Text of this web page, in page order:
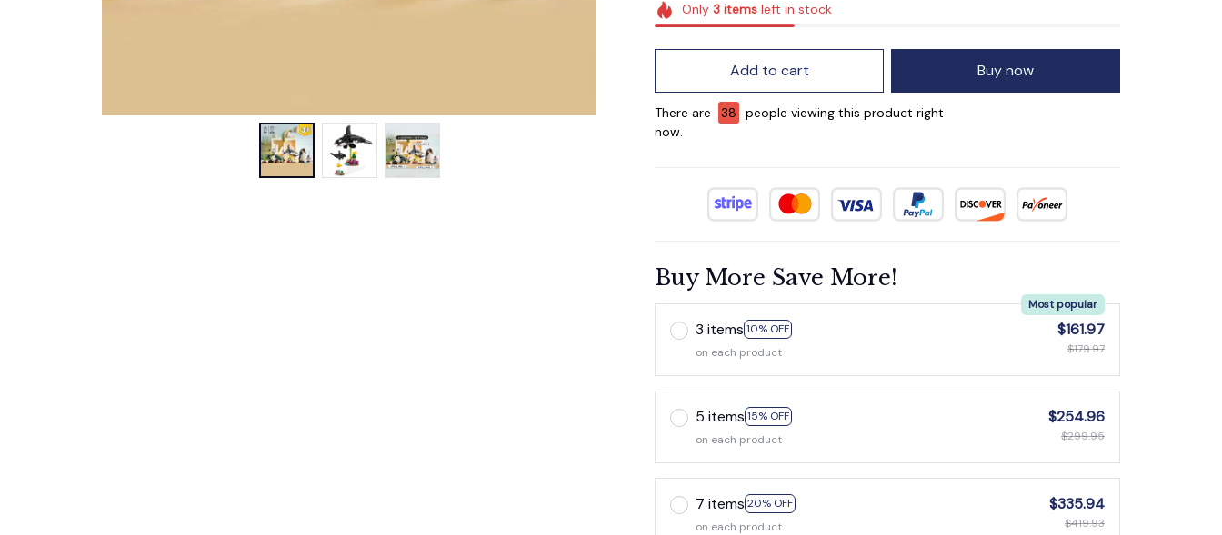
Only 3itemsleft in stock
Add to cart Buy now
There are 38
people viewing this product right
now.
Buy More Save More!
3 items 10% OFF
Most popular
on each product
$161.97
$179.97
5 items 15% OFF
on each product
$254.96
$299.95
7 items 20% OFF
on each product
$335.94
$419.93